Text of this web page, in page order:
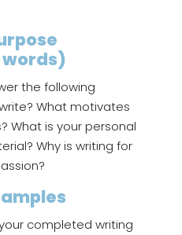
the following
What motivates
What is your personal
Why is writing for
completed writing